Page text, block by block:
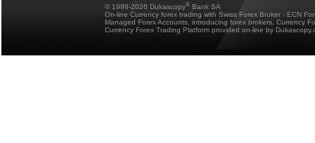
© 1998-2026 Dukascopy® Bank SA
On-line Currency forex trading with Swiss Forex Broker - ECN
Managed Forex Accounts, introducing forex brokers, Currency
Currency Forex Trading Platform provided on-line by